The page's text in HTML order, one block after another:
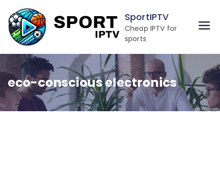
to
content
SportIPTV
Cheap IPTV for
sports
eco-conscious electronics